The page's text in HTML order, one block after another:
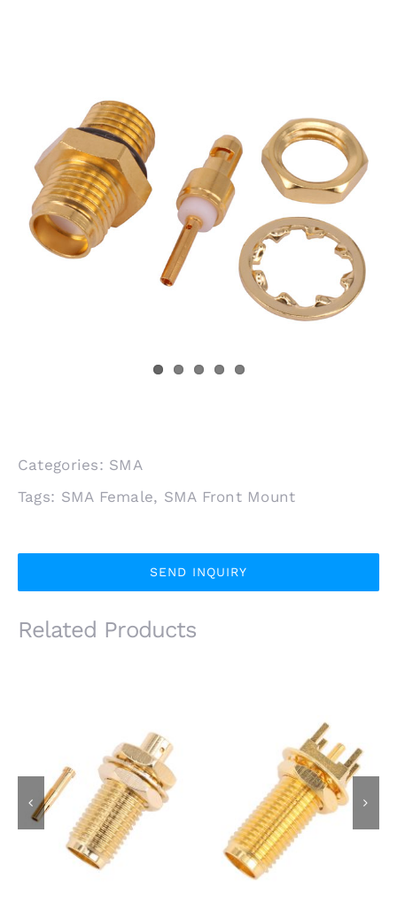
Categories: SMA
Tags: SMA Female, SMA Front Mount
SEND INQUIRY
Related Products
SMA Female Bulkhead
Jack Connector for
RG405 .086 Semi
Rigid Cable
SMA Female Bulkhead
Jack Connector for
PCB Mount, 15mm
thread